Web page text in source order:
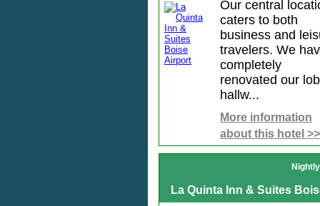
Our central
caters to both
business and
travelers. We
completely
renovated our
hallw...
More information
about this hotel >>
La Quinta Inn & Suites